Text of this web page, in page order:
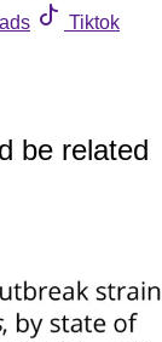
Tiktok
be related